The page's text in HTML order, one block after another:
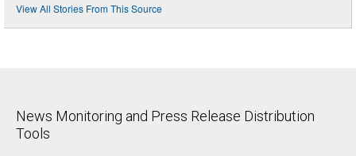
View All Stories From This Source
News Monitoring and Press Release Distribution
Tools